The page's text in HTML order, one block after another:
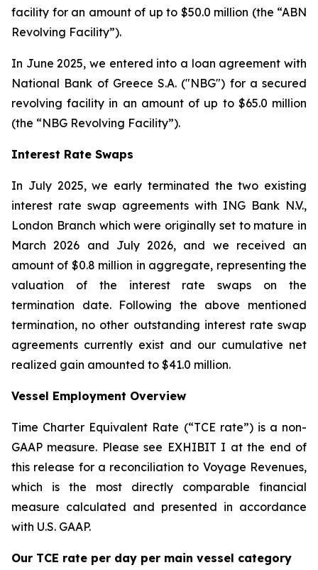
facility for an amount of up to $50.0 million (the “ABN
Revolving Facility”).
In June 2025, we entered into a loan agreement with
National Bank of Greece S.A. ("NBG") for a secured
revolving facility in an amount of up to $65.0 million
(the “NBG Revolving Facility”).
Interest Rate Swaps
In July 2025, we early terminated the two existing
interest rate swap agreements with ING Bank N.V.,
London Branch which were originally set to mature in
March 2026 and July 2026, and we received an
amount of $0.8 million in aggregate, representing the
valuation of the interest rate swaps on the
termination date. Following the above mentioned
termination, no other outstanding interest rate swap
agreements currently exist and our cumulative net
realized gain amounted to $41.0 million.
Vessel Employment Overview
Time Charter Equivalent Rate (“TCE rate”) is a non-
GAAP measure. Please see EXHIBIT I at the end of
this release for a reconciliation to Voyage Revenues,
which is the most directly comparable financial
measure calculated and presented in accordance
with U.S. GAAP.
Our TCE rate per day per main vessel category